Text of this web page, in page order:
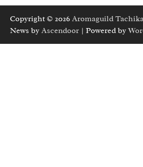
Copyright © 2026 Aromaguild
News by Ascendoor | Powered by